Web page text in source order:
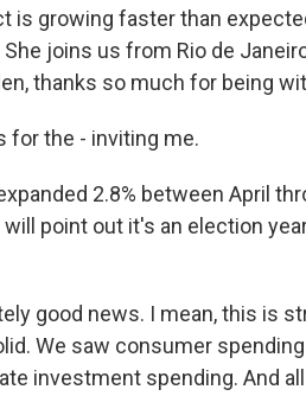
is growing faster than
joins us from Rio de
thanks so much for being
for the - inviting me.
2.8% between April
point out it's an election
good news. I mean, this is
We saw consumer
investment spending. And